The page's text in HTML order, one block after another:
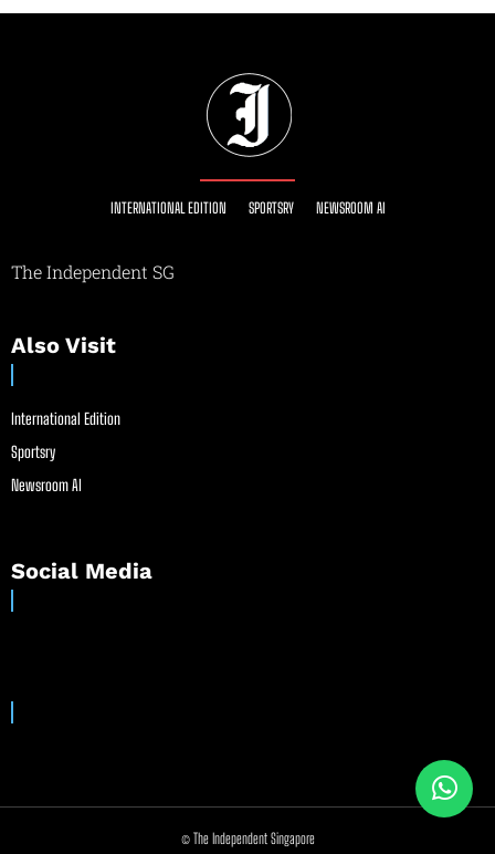
INTERNATIONAL EDITION SPORTSRY NEWSROOM AI
The Independent SG
Also Visit
International Edition
Sportsry
Newsroom AI
Social Media
© The Independent Singapore